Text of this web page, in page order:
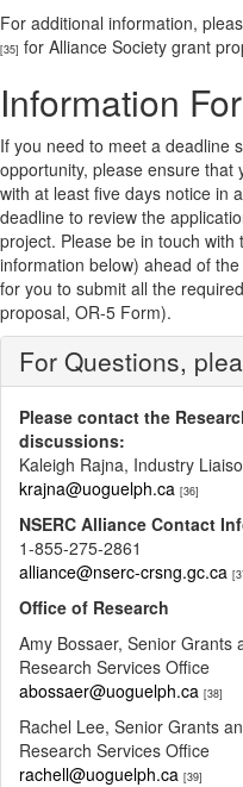
For additional information,
[35] for Alliance Society grant
Information
If you need to meet a deadline
opportunity, please ensure that
with at least five days notice in
deadline to review the
project. Please be in touch
information below) ahead of
for you to submit all the
proposal, OR-5 Form).
For Questions,
Please contact the
discussions:
Kaleigh Rajna, Industry
krajna@uoguelph.ca [36]
NSERC Alliance Contact
1-855-275-2861
alliance@nserc-crsng.gc.ca
Office of Research
Amy Bossaer, Senior Grants
Research Services Office
abossaer@uoguelph.ca [38]
Rachel Lee, Senior Grants
Research Services Office
rachell@uoguelph.ca [39]